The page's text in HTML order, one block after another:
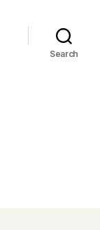
Search